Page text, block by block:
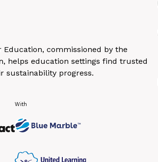
commissioned by the
helps education settings find trusted
sustainability progress.
With